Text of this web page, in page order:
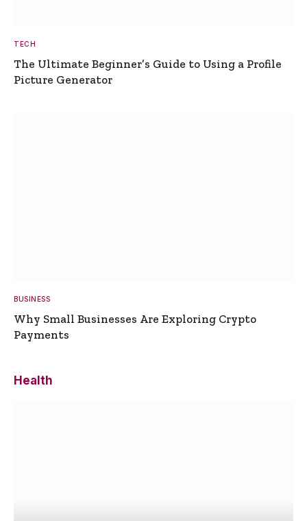
TECH
The Ultimate Beginner’s Guide to Using a Profile
Picture Generator
BUSINESS
Why Small Businesses Are Exploring Crypto
Payments
Health